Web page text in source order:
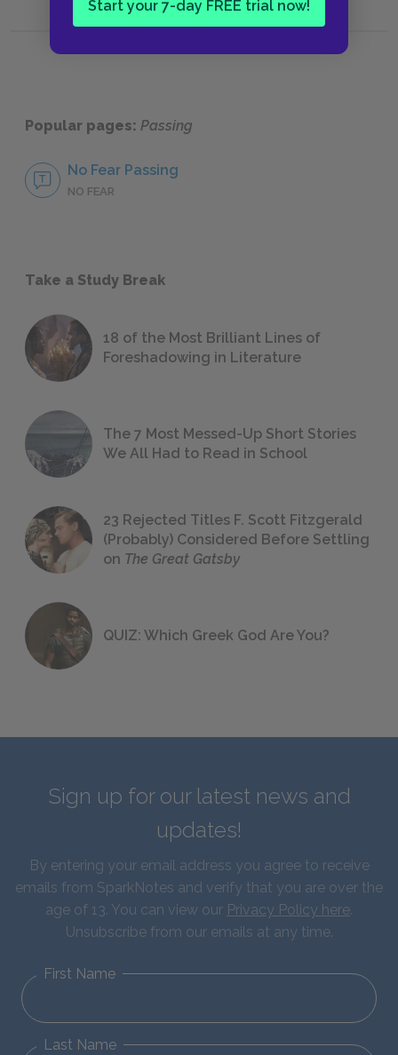
Start your 7-day FREE trial now!
Popular pages: Passing
No Fear Passing
NO FEAR
Take a Study Break
18 of the Most Brilliant Lines of
Foreshadowing in Literature
The 7 Most Messed-Up Short Stories
We All Had to Read in School
23 Rejected Titles F. Scott Fitzgerald
(Probably) Considered Before Settling
on The Great Gatsby
QUIZ: Which Greek God Are You?
Sign up for our latest news and
updates!
By entering your email address you agree to receive
emails from SparkNotes and verify that you are over the
age of 13. You can view our Privacy Policy here.
Unsubscribe from our emails at any time.
First Name
Last Name